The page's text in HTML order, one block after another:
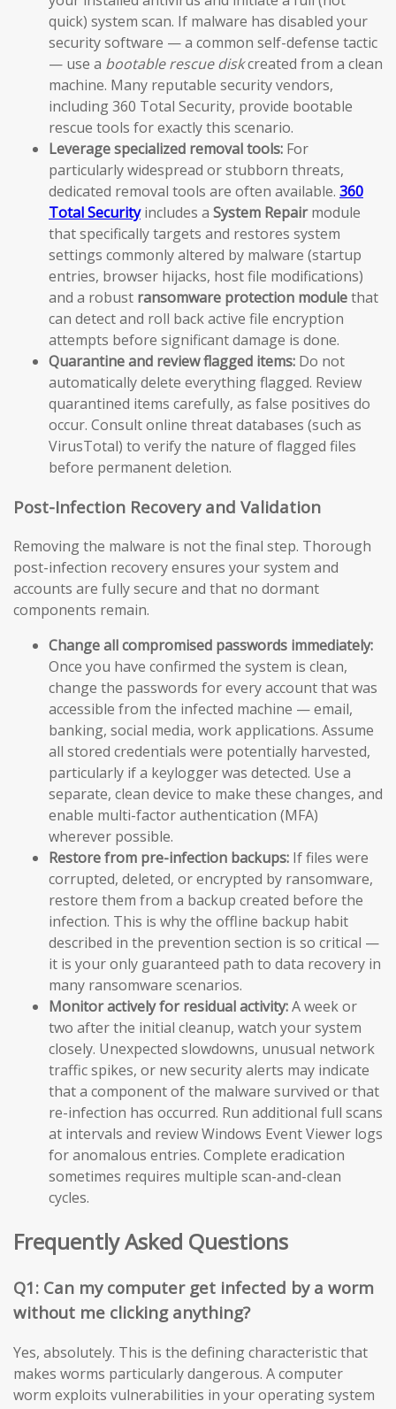
quick) system scan. If malware has disabled your
security software — a common self-defense tactic
— use a bootable rescue diskcreated from a clean
machine. Many reputable security vendors,
including 360 Total Security, provide bootable
rescue tools for exactly this scenario.
Leverage specialized removal tools: For
particularly widespread or stubborn threats,
dedicated removal tools are often available. 360
Total Securityincludes a System Repairmodule
that specifically targets and restores system
settings commonly altered by malware (startup
entries, browser hijacks, host file modifications)
and a robust ransomware protection modulethat
can detect and roll back active file encryption
attempts before significant damage is done.
Quarantine and review flagged items: Do not
automatically delete everything flagged. Review
quarantined items carefully, as false positives do
occur. Consult online threat databases (such as
VirusTotal) to verify the nature of flagged files
before permanent deletion.
Post-Infection Recovery and Validation
Removing the malware is not the final step. Thorough
post-infection recovery ensures your system and
accounts are fully secure and that no dormant
components remain.
Change all compromised passwords immediately:
Once you have confirmed the system is clean,
change the passwords for every account that was
accessible from the infected machine — email,
banking, social media, work applications. Assume
all stored credentials were potentially harvested,
particularly if a keylogger was detected. Use a
separate, clean device to make these changes, and
enable multi-factor authentication (MFA)
wherever possible.
Restore from pre-infection backups: If files were
corrupted, deleted, or encrypted by ransomware,
restore them from a backup created before the
infection. This is why the offline backup habit
described in the prevention section is so critical —
it is your only guaranteed path to data recovery in
many ransomware scenarios.
Monitor actively for residual activity:A week or
two after the initial cleanup, watch your system
closely. Unexpected slowdowns, unusual network
traffic spikes, or new security alerts may indicate
that a component of the malware survived or that
re-infection has occurred. Run additional full scans
at intervals and review Windows Event Viewer logs
for anomalous entries. Complete eradication
sometimes requires multiple scan-and-clean
cycles.
Frequently Asked Questions
Q1: Can my computer get infected by a worm
without me clicking anything?
Yes, absolutely. This is the defining characteristic that
makes worms particularly dangerous. A computer
worm exploits vulnerabilities in your operating system